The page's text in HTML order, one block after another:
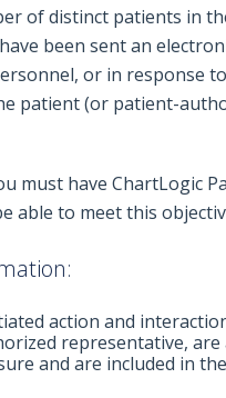
of distinct patients in
been sent an
or in response
patient (or patient-
must have ChartLogic
able to meet this
action and
representative, are
and are included in the